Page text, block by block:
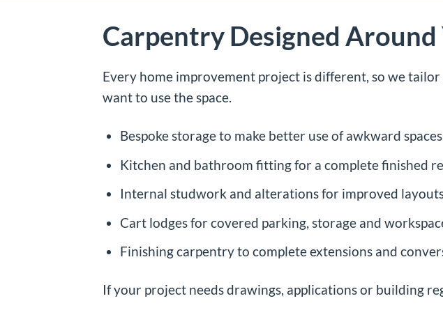
Carpentry Designed Around
Every home improvement project is different, so we
want to use the space.
Bespoke storage to make better use of awkward spaces
Kitchen and bathroom fitting for a complete finished
Internal studwork and alterations for improved
Cart lodges for covered parking, storage and
Finishing carpentry to complete extensions and
If your project needs drawings, applications or building